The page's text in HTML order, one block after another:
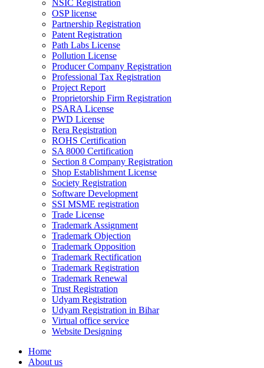
NSIC Registration
OSP license
Partnership Registration
Patent Registration
Path Labs License
Pollution License
Producer Company Registration
Professional Tax Registration
Project Report
Proprietorship Firm Registration
PSARA License
PWD License
Rera Registration
ROHS Certification
SA 8000 Certification
Section 8 Company Registration
Shop Establishment License
Society Registration
Software Development
SSI MSME registration
Trade License
Trademark Assignment
Trademark Objection
Trademark Opposition
Trademark Rectification
Trademark Registration
Trademark Renewal
Trust Registration
Udyam Registration
Udyam Registration in Bihar
Virtual office service
Website Designing
Home
About us